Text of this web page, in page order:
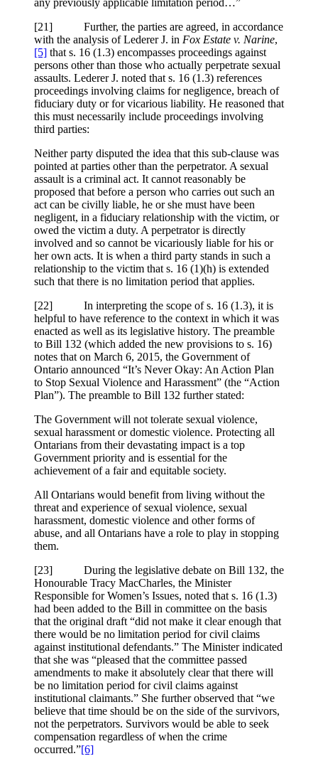
[21] Further, the parties are agreed, in accordance
with the analysis of Lederer J. in Fox Estate v. Narine,
[5] that s. 16 (1.3) encompasses proceedings against
persons other than those who actually perpetrate sexual
assaults. Lederer J. noted that s. 16 (1.3) references
proceedings involving claims for negligence, breach of
fiduciary duty or for vicarious liability. He reasoned that
this must necessarily include proceedings involving
third parties:
Neither party disputed the idea that this sub-clause was
pointed at parties other than the perpetrator. A sexual
assault is a criminal act. It cannot reasonably be
proposed that before a person who carries out such an
act can be civilly liable, he or she must have been
negligent, in a fiduciary relationship with the victim, or
owed the victim a duty. A perpetrator is directly
involved and so cannot be vicariously liable for his or
her own acts. It is when a third party stands in such a
relationship to the victim that s. 16 (1)(h) is extended
such that there is no limitation period that applies.
[22] In interpreting the scope of s. 16 (1.3), it is
helpful to have reference to the context in which it was
enacted as well as its legislative history. The preamble
to Bill 132 (which added the new provisions to s. 16)
notes that on March 6, 2015, the Government of
Ontario announced “It’s Never Okay: An Action Plan
to Stop Sexual Violence and Harassment” (the “Action
Plan”). The preamble to Bill 132 further stated:
The Government will not tolerate sexual violence,
sexual harassment or domestic violence. Protecting all
Ontarians from their devastating impact is a top
Government priority and is essential for the
achievement of a fair and equitable society.
All Ontarians would benefit from living without the
threat and experience of sexual violence, sexual
harassment, domestic violence and other forms of
abuse, and all Ontarians have a role to play in stopping
them.
[23] During the legislative debate on Bill 132, the
Honourable Tracy MacCharles, the Minister
Responsible for Women’s Issues, noted that s. 16 (1.3)
had been added to the Bill in committee on the basis
that the original draft “did not make it clear enough that
there would be no limitation period for civil claims
against institutional defendants.” The Minister indicated
that she was “pleased that the committee passed
amendments to make it absolutely clear that there will
be no limitation period for civil claims against
institutional claimants.” She further observed that “we
believe that time should be on the side of the survivors,
not the perpetrators. Survivors would be able to seek
compensation regardless of when the crime
occurred.”[6]